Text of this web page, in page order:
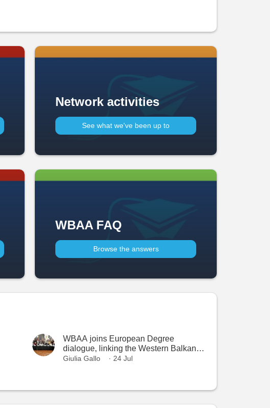
Network activities
See what we've been up to​
WBAA FAQ
Browse the answers
WBAA joins European Degree
dialogue, linking the Western Balkans
with the European Higher Education
Giulia Gallo · 24 Jul